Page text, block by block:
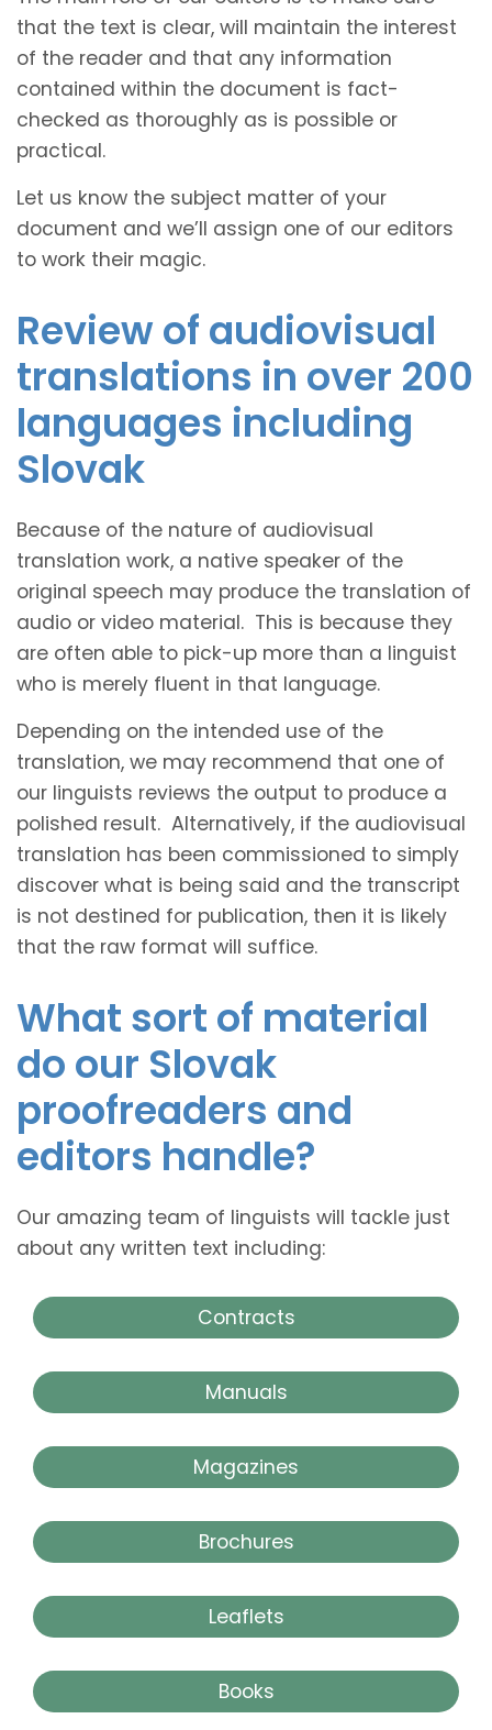
that the text is clear, will maintain the interest
of the reader and that any information
contained within the document is fact-
checked as thoroughly as is possible or
practical.
Let us know the subject matter of your
document and we’ll assign one of our editors
to work their magic.
Review of audiovisual
translations in over 200
languages including
Slovak
Because of the nature of audiovisual
translation work, a native speaker of the
original speech may produce the translation of
audio or video material. This is because they
are often able to pick-up more than a linguist
who is merely fluent in that language.
Depending on the intended use of the
translation, we may recommend that one of
our linguists reviews the output to produce a
polished result. Alternatively, if the audiovisual
translation has been commissioned to simply
discover what is being said and the transcript
is not destined for publication, then it is likely
that the raw format will suffice.
What sort of material
do our Slovak
proofreaders and
editors handle?
Our amazing team of linguists will tackle just
about any written text including:
Contracts
Manuals
Magazines
Brochures
Leaflets
Books